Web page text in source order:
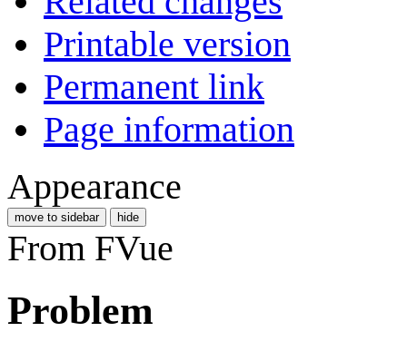
Printable version
Permanent link
Page information
Appearance
move to sidebar hide
From FVue
Problem